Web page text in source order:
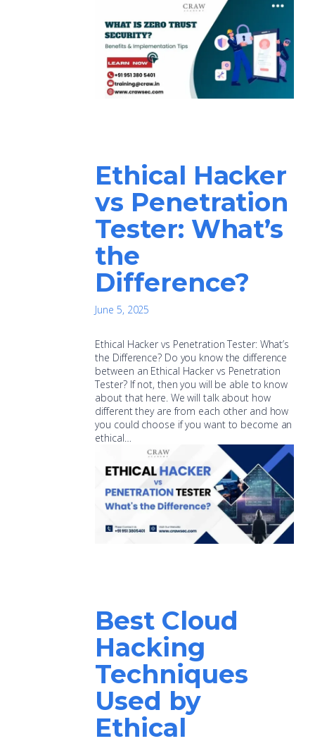
Ethical Hacker
vs Penetration
Tester: What’s
the
Difference?
June 5, 2025
Ethical Hacker vs Penetration Tester: What’s
the Difference? Do you know the difference
between an Ethical Hacker vs Penetration
Tester? If not, then you will be able to know
about that here. We will talk about how
different they are from each other and how
you could choose if you want to become an
ethical…
Best Cloud
Hacking
Techniques
Used by
Ethical